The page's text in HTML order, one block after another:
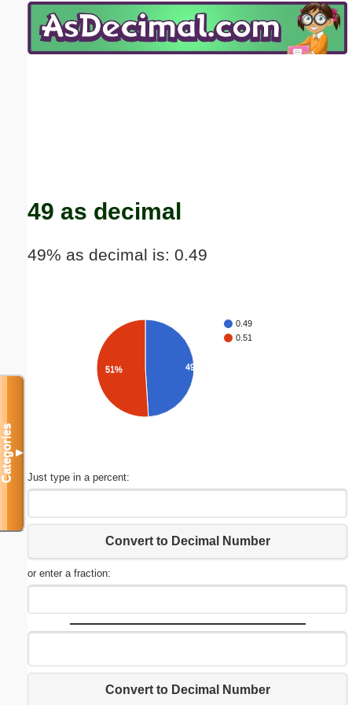
49 as decimal
49% as decimal is: 0.49
0.49
0.51
49%
51%
Just type in a percent:
Convert to Decimal Number
or enter a fraction:
Convert to Decimal Number
Categories▼
Email address:(optional)
Submit Suggestion Close